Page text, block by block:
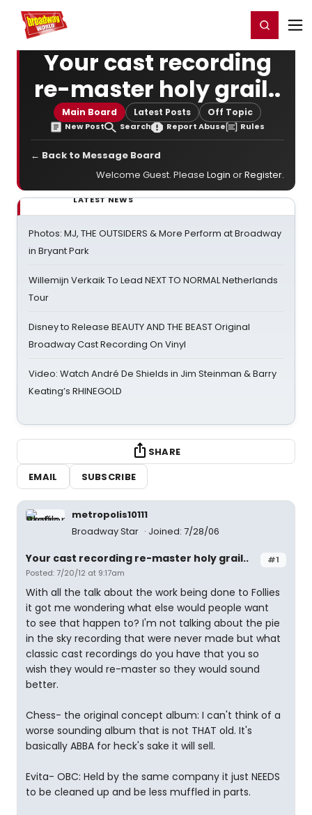
Home For You Register/Login
Your cast recording
re-master holy grail..
Main Board Latest Posts Off Topic
New Post Search Report Abuse Rules
← Back to Message Board
Welcome Guest. Please Login orRegister.
LATEST NEWS
Photos: MJ, THE OUTSIDERS & More Perform at Broadway
in Bryant Park
Willemijn Verkaik To Lead NEXT TO NORMAL Netherlands
Tour
Disney to Release BEAUTY AND THE BEAST Original
Broadway Cast Recording On Vinyl
Video: Watch André De Shields in Jim Steinman & Barry
Keating’s RHINEGOLD
SHARE
EMAIL
SUBSCRIBE
metropolis10111
Broadway Star
Joined: 7/28/06
#1
Your cast recording re-master holy grail..
Posted: 7/20/12 at 9:17am
With all the talk about the work being done to Follies
it got me wondering what else would people want
to see that happen to? I'm not talking about the pie
in the sky recording that were never made but what
classic cast recordings do you have that you so
wish they would re-master so they would sound
better.
Chess- the original concept album: I can't think of a
worse sounding album that is not THAT old. It's
basically ABBA for heck's sake it will sell.
Evita- OBC: Held by the same company it just NEEDS
to be cleaned up and be less muffled in parts.